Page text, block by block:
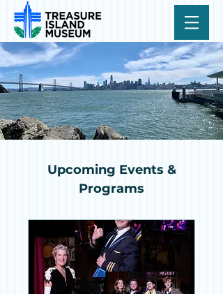
Upcoming Events &
Programs